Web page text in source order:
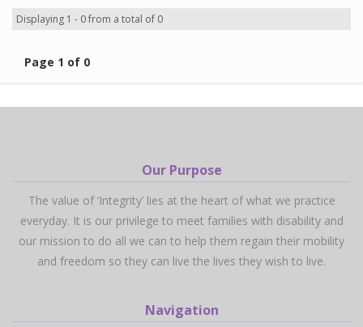
Displaying 1 - 0 from a total of 0
Page 1 of 0
Our Purpose
The value of ‘Integrity’ lies at the heart of what we practice
everyday. It is our privilege to meet families with disability and
our mission to do all we can to help them regain their mobility
and freedom so they can live the lives they wish to live.
Navigation